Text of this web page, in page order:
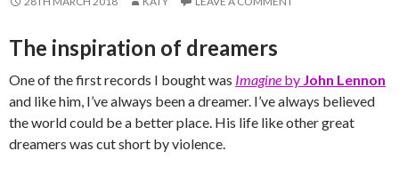
The inspiration of dreamers
One of the first records I bought was Imagine by John Lennon
and like him, I’ve always been a dreamer. I’ve always believed
the world could be a better place. His life like other great
dreamers was cut short by violence.